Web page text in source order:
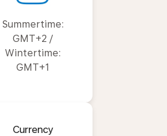
Summertime:
GMT+2 /
Wintertime:
GMT+1
Currency